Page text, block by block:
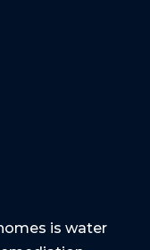
is water